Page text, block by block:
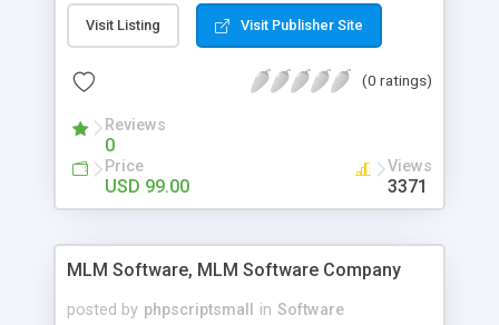
pictures; it can also be used for several other
purposes like digital content, including music,
script as it has user-friendly navigation, high-speed
social media login and sharing. We have
developed this Php Image Gallery Script with our
15 years of expertise in this industry so you can
buy the script without any further concerns. The
Visit Listing Visit Publisher Site
(0 ratings)
Reviews
0
Price
USD 99.00
Views
3371
MLM Software, MLM Software Company
posted by phpscriptsmall in Software